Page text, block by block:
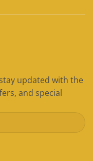
updated with the
and special